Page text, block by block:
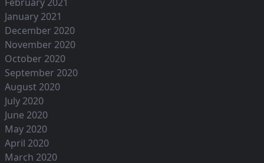
January 2021
December 2020
November 2020
October 2020
September 2020
August 2020
July 2020
June 2020
May 2020
April 2020
March 2020